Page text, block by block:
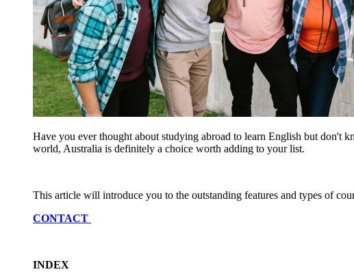
Have you ever thought about studying abroad to learn English but
world, Australia is definitely a choice worth adding to your list.
This article will introduce you to the outstanding features and types of
CONTACT
INDEX